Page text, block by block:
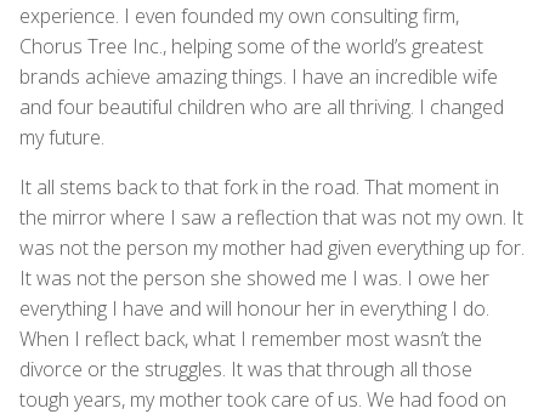
experience. I even founded my own consulting firm,
Chorus Tree Inc., helping some of the world’s greatest
brands achieve amazing things. I have an incredible wife
and four beautiful children who are all thriving. I changed
my future.
It all stems back to that fork in the road. That moment in
the mirror where I saw a reflection that was not my own. It
was not the person my mother had given everything up for.
It was not the person she showed me I was. I owe her
everything I have and will honour her in everything I do.
When I reflect back, what I remember most wasn’t the
divorce or the struggles. It was that through all those
tough years, my mother took care of us. We had food on